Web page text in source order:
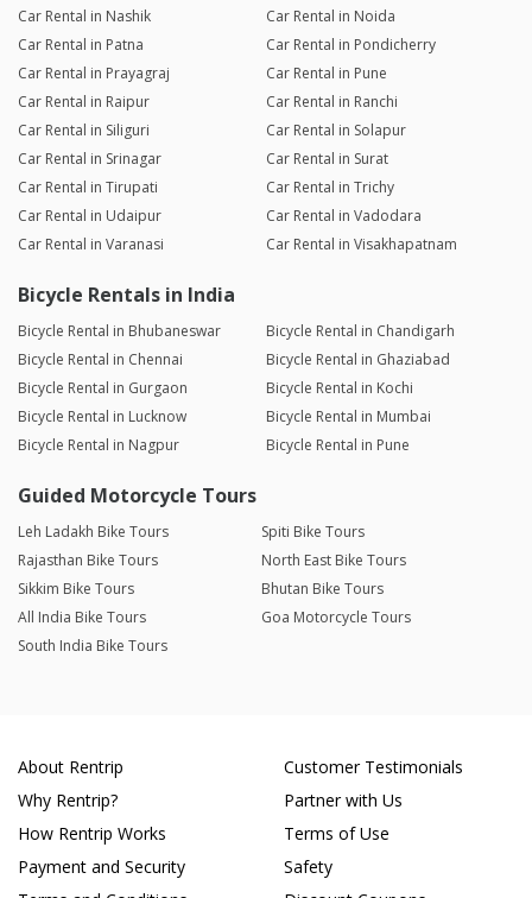
Car Rental in Nashik
Car Rental in Noida
Car Rental in Patna
Car Rental in Pondicherry
Car Rental in Prayagraj
Car Rental in Pune
Car Rental in Raipur
Car Rental in Ranchi
Car Rental in Siliguri
Car Rental in Solapur
Car Rental in Srinagar
Car Rental in Surat
Car Rental in Tirupati
Car Rental in Trichy
Car Rental in Udaipur
Car Rental in Vadodara
Car Rental in Varanasi
Car Rental in Visakhapatnam
Bicycle Rentals in India
Bicycle Rental in Bhubaneswar
Bicycle Rental in Chandigarh
Bicycle Rental in Chennai
Bicycle Rental in Ghaziabad
Bicycle Rental in Gurgaon
Bicycle Rental in Kochi
Bicycle Rental in Lucknow
Bicycle Rental in Mumbai
Bicycle Rental in Nagpur
Bicycle Rental in Pune
Guided Motorcycle Tours
Leh Ladakh Bike Tours
Spiti Bike Tours
Rajasthan Bike Tours
North East Bike Tours
Sikkim Bike Tours
Bhutan Bike Tours
All India Bike Tours
Goa Motorcycle Tours
South India Bike Tours
About Rentrip
Why Rentrip?
How Rentrip Works
Payment and Security
Customer Testimonials
Partner with Us
Terms of Use
Safety